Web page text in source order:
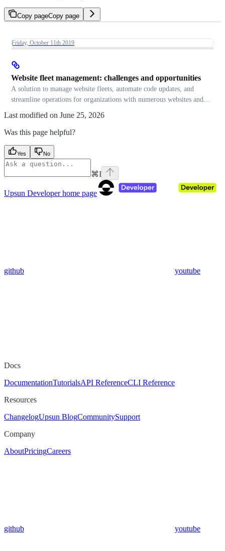
Copy pageCopy page
Friday, October 11th 2019
Website fleet management: challenges and opportunities
A solution to manage website fleets, automate code updates, and
streamline operations for organizations with numerous websites and
Last modified on June 25, 2026
Was this page helpful?
Yes No
⌘I
Upsun Developerhome page
github youtube
Docs
DocumentationTutorialsAPI ReferenceCLI Reference
Resources
ChangelogUpsun BlogCommunitySupport
Company
AboutPricingCareers
github youtube